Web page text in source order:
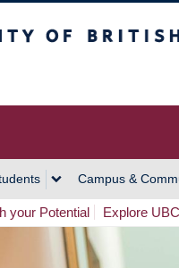
Campus &
your Potential Explore UBC